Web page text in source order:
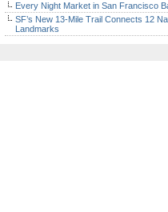
Every Night Market in San Francisco
SF’s New 13-Mile Trail Connects 12
Landmarks